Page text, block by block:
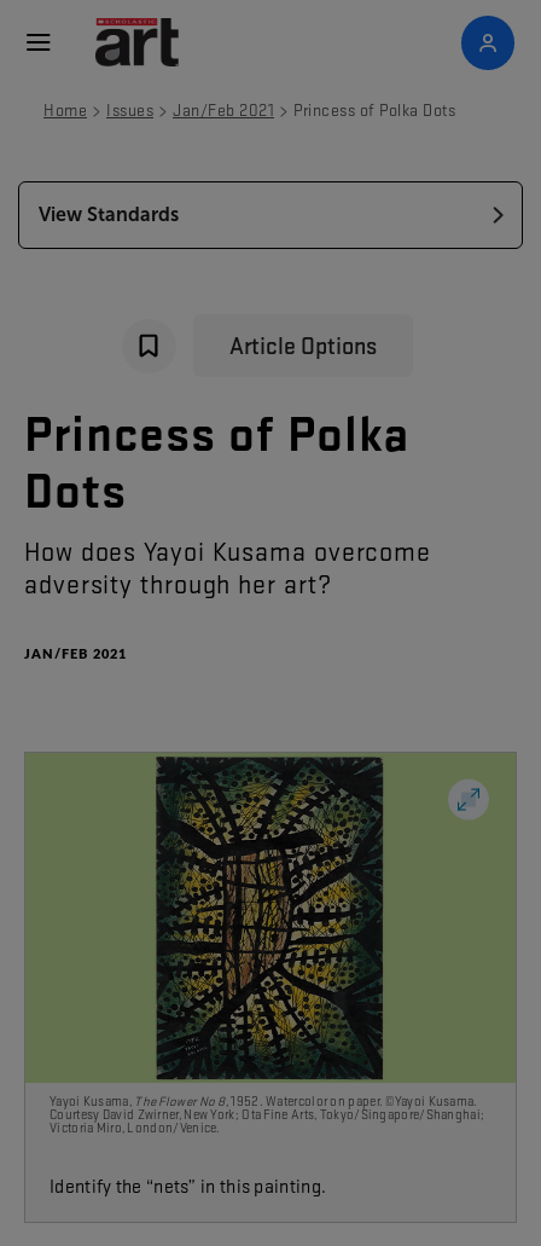
Home > Issues > Jan/Feb 2021 > Princess of Polka Dots
View Standards
Article Options
Princess of Polka
Dots
How does Yayoi Kusama overcome
adversity through her art?
JAN/FEB 2021
Yayoi Kusama, The Flower No 8, 1952. Watercolor on paper. ©Yayoi Kusama.
Courtesy David Zwirner, New York; Ota Fine Arts, Tokyo/Singapore/Shanghai;
Victoria Miro, London/Venice.
Identify the “nets” in this painting.